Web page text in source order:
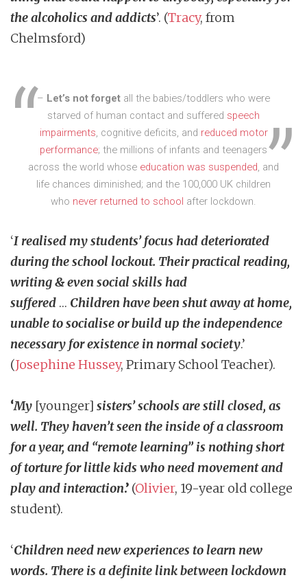
the alcoholics and addicts’. (Tracy, from
Chelmsford)
– Let’s not forget all the babies/toddlers who were
starved of human contact and suffered speech
impairments, cognitive deficits, and reduced motor
performance; the millions of infants and teenagers
across the world whose education was suspended, and
life chances diminished; and the 100,000 UK children
who never returned to school after lockdown.
‘I realised my students’ focus had deteriorated
during the school lockout. Their practical reading,
writing & even social skills had
suffered … Children have been shut away at home,
unable to socialise or build up the independence
necessary for existence in normal society.’
(Josephine Hussey, Primary School Teacher).
‘My [younger] sisters’ schools are still closed, as
well. They haven’t seen the inside of a classroom
for a year, and “remote learning” is nothing short
of torture for little kids who need movement and
play and interaction.’ (Olivier, 19-year old college
student).
‘Children need new experiences to learn new
words. There is a definite link between lockdown